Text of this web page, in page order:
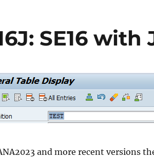
SE16 with
and more recent versions